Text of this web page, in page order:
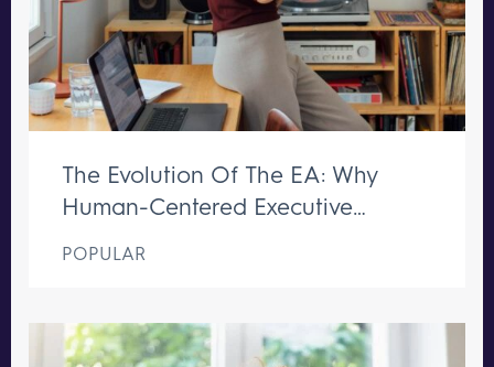
The Evolution Of The EA: Why
Human-Centered Executive
POPULAR